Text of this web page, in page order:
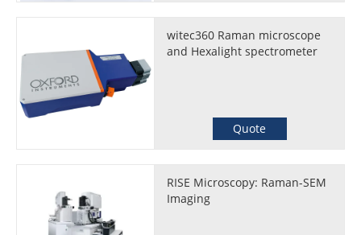
witec360 Raman microscope
and Hexalight spectrometer
Quote
RISE Microscopy: Raman-SEM
Imaging